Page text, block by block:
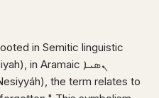
in Semitic linguistic